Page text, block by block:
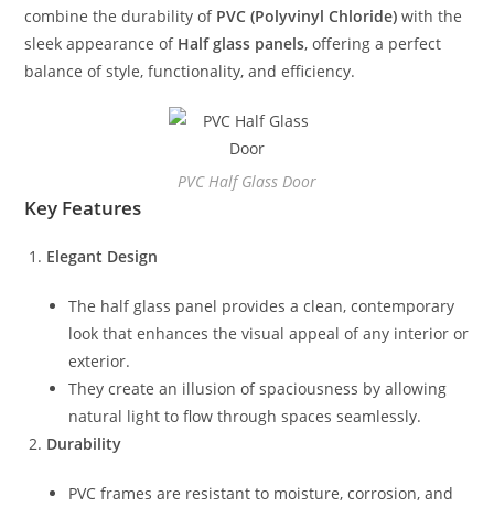
combine the durability of PVC (Polyvinyl Chloride) with the
sleek appearance of Half glass panels, offering a perfect
balance of style, functionality, and efficiency.
PVC Half Glass Door
Key Features
Elegant Design
The half glass panel provides a clean, contemporary
look that enhances the visual appeal of any interior or
exterior.
They create an illusion of spaciousness by allowing
natural light to flow through spaces seamlessly.
Durability
PVC frames are resistant to moisture, corrosion, and